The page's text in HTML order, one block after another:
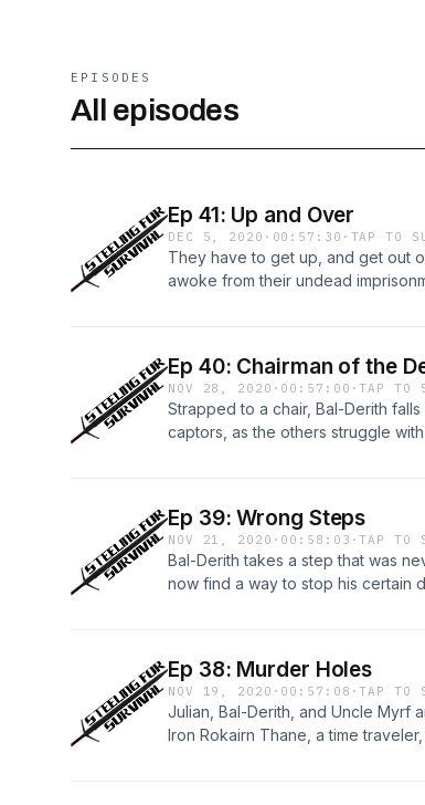
EPISODES
All episodes
Ep 41: Up and Over
DEC 5, 2020 · 00:57:30 · TAP TO
They have to get up, and get out
awoke from their undead
Ep 40: Chairman of the
NOV 28, 2020 · 00:57:00 ·TAP TO
Strapped to a chair, Bal-Derith
captors, as the others struggle
Ep 39: Wrong Steps
NOV 21, 2020 · 00:58:03 ·TAP TO
Bal-Derith takes a step that was
now find a way to stop his certain
Ep 38: Murder Holes
NOV 19, 2020 · 00:57:08 ·TAP TO
Julian, Bal-Derith, and Uncle Myrf
Iron Rokairn Thane, a time